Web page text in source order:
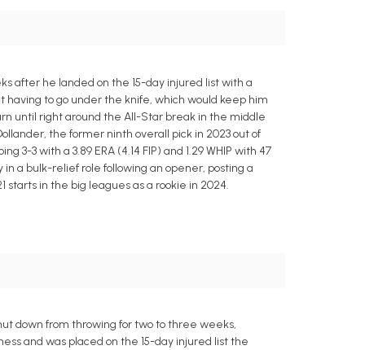
after he landed on the 15-day injured list with a
to go under the knife, which would keep him
until right around the All-Star break in the middle
the former ninth overall pick in 2023 out of
3 with a 3.89 ERA (4.14 FIP) and 1.29 WHIP with 47
a bulk-relief role following an opener, posting a
in the big leagues as a rookie in 2024.
down from throwing for two to three weeks,
and was placed on the 15-day injured list the